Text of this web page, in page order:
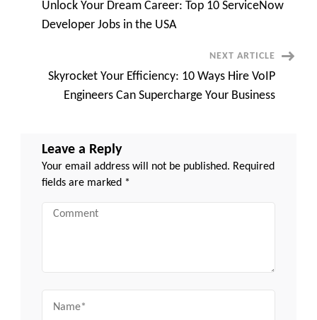
Roles
Navigation
Unlock Your Dream Career: Top 10 ServiceNow
Developer Jobs in the USA
NEXT ARTICLE
Skyrocket Your Efficiency: 10 Ways Hire VoIP
Engineers Can Supercharge Your Business
Leave a Reply
Your email address will not be published. Required
fields are marked *
Comment